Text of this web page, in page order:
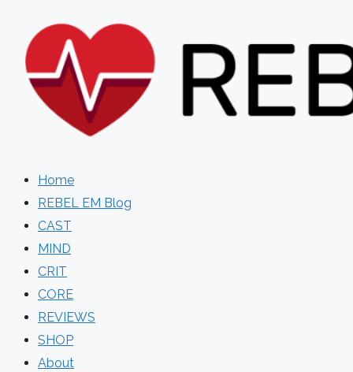
content
Home
REBEL EM Blog
CAST
MIND
CRIT
CORE
REVIEWS
SHOP
About